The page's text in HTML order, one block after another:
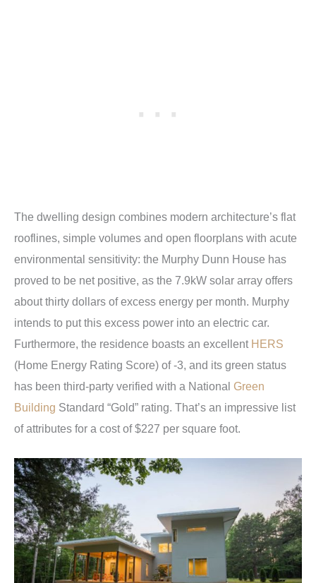
The dwelling design combines modern architecture’s flat
rooflines, simple volumes and open floorplans with acute
environmental sensitivity: the Murphy Dunn House has
proved to be net positive, as the 7.9kW solar array offers
about thirty dollars of excess energy per month. Murphy
intends to put this excess power into an electric car.
Furthermore, the residence boasts an excellent HERS
(Home Energy Rating Score) of -3, and its green status
has been third-party verified with a National Green
Building Standard “Gold” rating. That’s an impressive list
of attributes for a cost of $227 per square foot.